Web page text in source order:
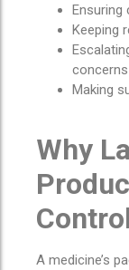
Ensuring
Keeping
Making
Why
A medicine’s